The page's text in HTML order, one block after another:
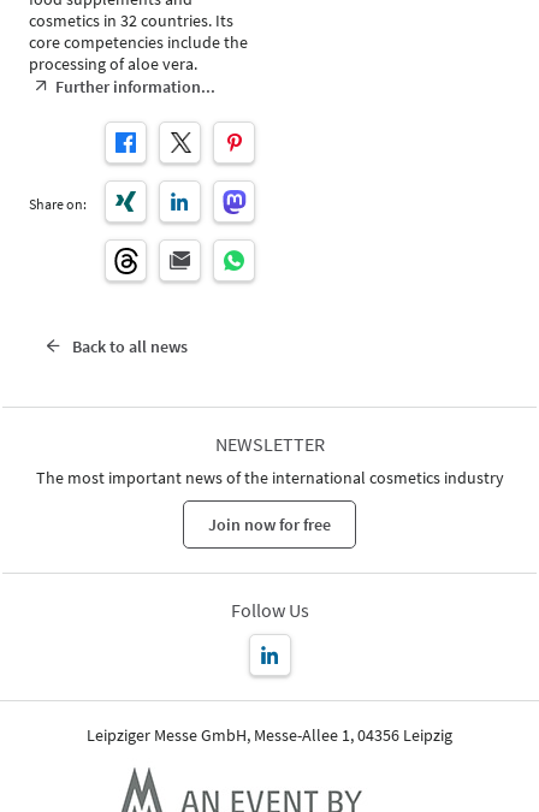
cosmetics in 32 countries. Its
core competencies include the
processing of aloe vera.
Further information...
Share on:
Back to all news
NEWSLETTER
The most important news of the international cosmetics industry
Join now for free
Follow Us
Leipziger Messe GmbH, Messe-Allee 1, 04356 Leipzig